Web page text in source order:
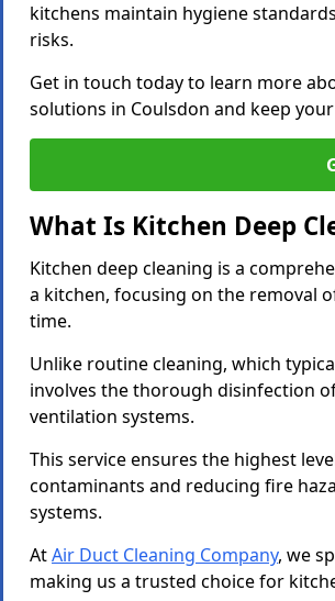
kitchens maintain hygiene
risks.
Get in touch today to learn more
solutions in Coulsdon and keep
What Is Kitchen Deep
Kitchen deep cleaning is a
a kitchen, focusing on the removal
time.
Unlike routine cleaning, which
involves the thorough disinfection
ventilation systems.
This service ensures the highest
contaminants and reducing fire
systems.
AtAir Duct Cleaning Company, we
making us a trusted choice for